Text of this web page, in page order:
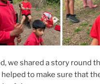
we shared a story round
to make sure that